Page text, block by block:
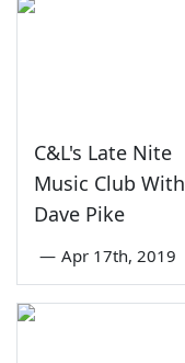
C&L's Late Nite
Music Club With
Dave Pike
— Apr 17th, 2019